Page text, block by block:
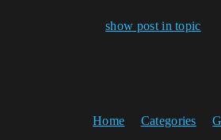
show post in topic
Home Categories